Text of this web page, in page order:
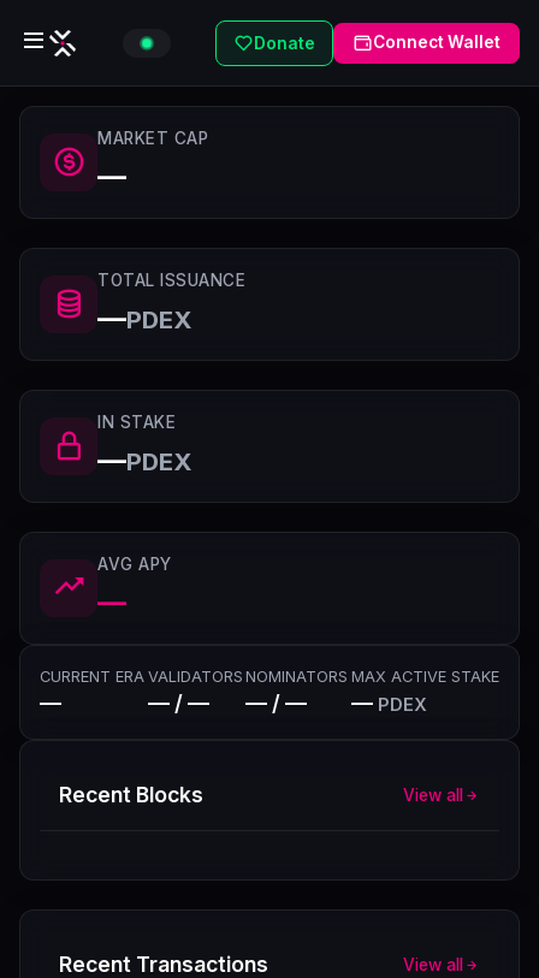
Donate Connect Wallet
MARKET CAP
—
TOTAL ISSUANCE
—PDEX
IN STAKE
—PDEX
AVG APY
—
CURRENT ERA
—
VALIDATORS
— / —
NOMINATORS
— / —
MAX ACTIVE STAKE
— PDEX
Recent Blocks View all
Recent Transactions View all